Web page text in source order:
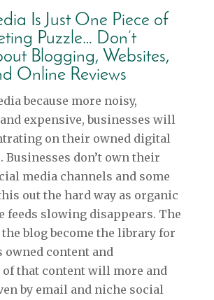
Is Just One Piece of
Puzzle… Don’t
Blogging, Websites,
Online Reviews
because more noisy,
expensive, businesses will
on their owned digital
Businesses don’t own their
media channels and some
out the hard way as organic
feeds slowing disappears. The
blog become the library for
owned content and
that content will more and
by email and niche social